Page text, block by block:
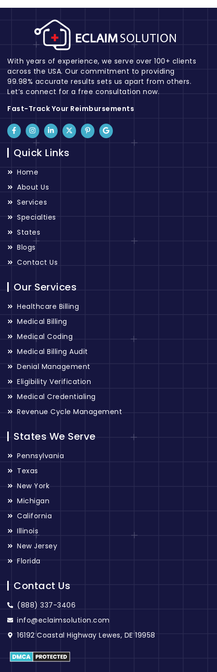
With years of experience, we serve over 100+ clients
across the USA. Our commitment to providing
99.98% accurate results sets us apart from others.
Let’s connect for a free consultation now.
Fast-Track Your Reimbursements
Quick Links
Home
About Us
Services
Specialties
States
Blogs
Contact Us
Our Services
Healthcare Billing
Medical Billing
Medical Coding
Medical Billing Audit
Denial Management
Eligibility Verification
Medical Credentialing
Revenue Cycle Management
States We Serve
Pennsylvania
Texas
New York
Michigan
California
Illinois
New Jersey
Florida
Contact Us
(888) 337-3406
info@eclaimsolution.com
16192 Coastal Highway Lewes, DE 19958